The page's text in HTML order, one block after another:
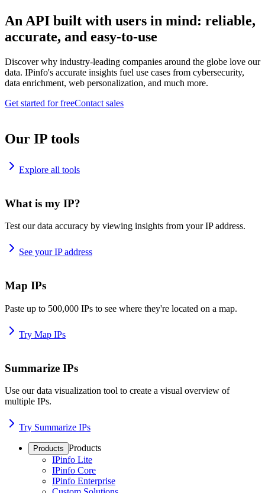
An API built with users in mind: reliable,
accurate, and easy-to-use
Discover why industry-leading companies around the globe love our
data. IPinfo's accurate insights fuel use cases from cybersecurity,
data enrichment, web personalization, and much more.
Get started for freeContact sales
Our IP tools
Explore all tools
What is my IP?
Test our data accuracy by viewing insights from your IP address.
See your IP address
Map IPs
Paste up to 500,000 IPs to see where they're located on a map.
Try Map IPs
Summarize IPs
Use our data visualization tool to create a visual overview of
multiple IPs.
Try Summarize IPs
Products Products
IPinfo Lite
IPinfo Core
IPinfo Enterprise